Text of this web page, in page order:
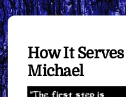
How It
Michael